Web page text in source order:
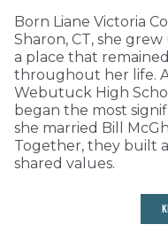
Born Liane Victoria
Sharon, CT, she
a place that
throughout her life.
Webutuck High
began the most
she married Bill
Together, they built
shared values.